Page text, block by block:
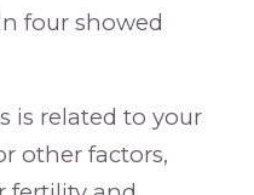
four showed
is related to your
other factors,